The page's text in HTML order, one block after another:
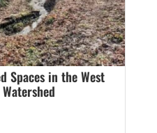
Spaces in the West